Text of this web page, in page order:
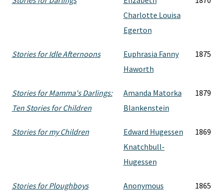
Charlotte Louisa
Egerton
Stories for Idle Afternoons
Euphrasia Fanny
Haworth
1875
Stories for Mamma's Darlings:
Ten Stories for Children
Amanda Matorka
Blankenstein
1879
Stories for my Children
Edward Hugessen
Knatchbull-
Hugessen
1869
Stories for Ploughboys Anonymous 1865